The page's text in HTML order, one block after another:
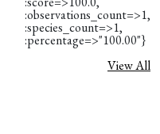
:observations_count=>1,
:species_count=>1,
:percentage=>"100.00"}
View All